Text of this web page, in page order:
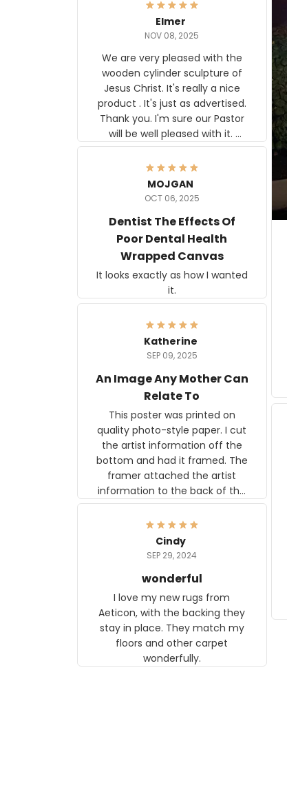
Elmer
NOV 08, 2025
We are very pleased with the
wooden cylinder sculpture of
Jesus Christ. It's really a nice
product . It's just as advertised.
Thank you. I'm sure our Pastor
will be well pleased with it.
Elmer
MOJGAN
OCT 06, 2025
Dentist The Effects Of
Poor Dental Health
Wrapped Canvas
It looks exactly as how I wanted
it.
Katherine
SEP 09, 2025
An Image Any Mother Can
Relate To
This poster was printed on
quality photo-style paper. I cut
the artist information off the
bottom and had it framed. The
framer attached the artist
information to the back of the
frame. The image is beautiful
and any mother will be able to
relate to it. It is a gift to my
daughter, who just became a
Cindy
SEP 29, 2024
wonderful
I love my new rugs from
Aeticon, with the backing they
stay in place. They match my
floors and other carpet
wonderfully.